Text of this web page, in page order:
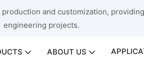
and customization,
engineering projects.
ABOUT US